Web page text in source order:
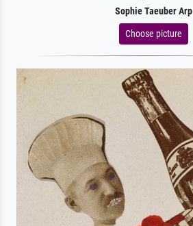
Sophie Taeuber Arp
Choose picture